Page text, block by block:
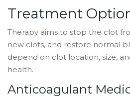
Treatment
Therapy aims to stop the clot
new clots, and restore normal
depend on clot location, size,
health.
Anticoagulant